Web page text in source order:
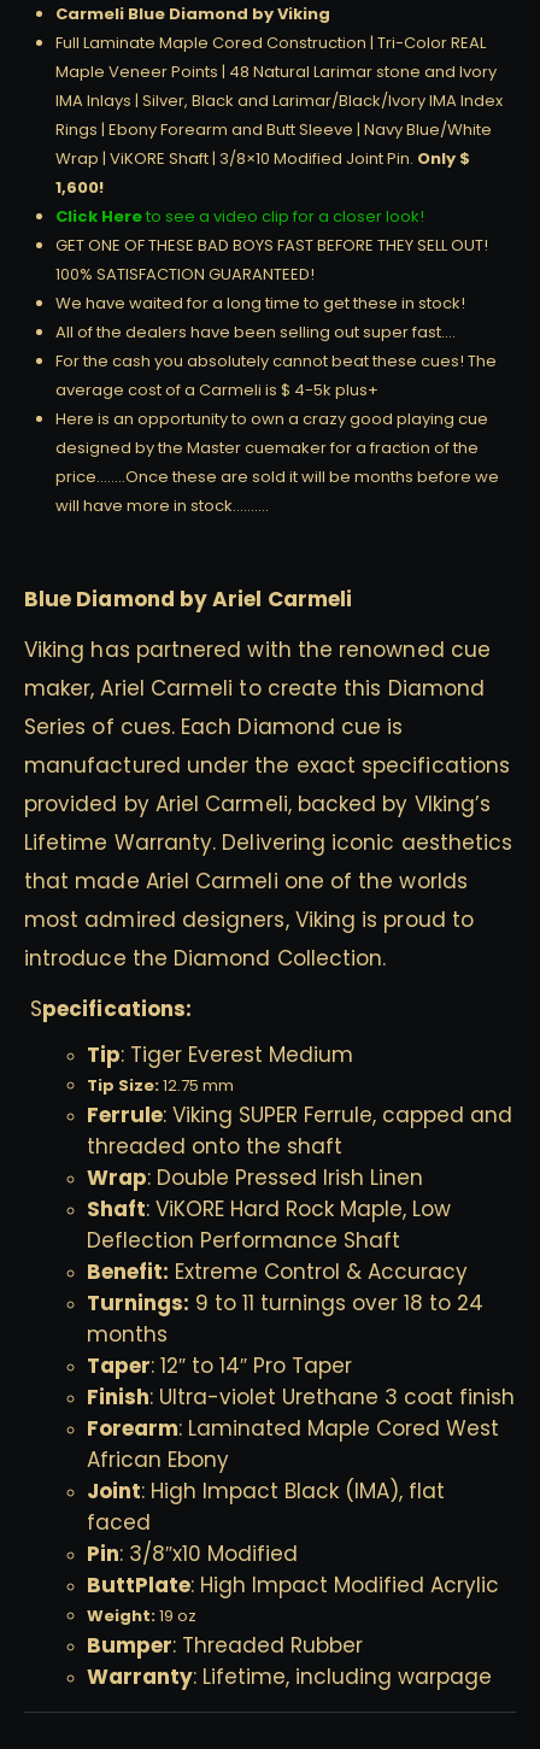
Carmeli Blue Diamond by Viking
Full Laminate Maple Cored Construction | Tri-Color REAL
Maple Veneer Points | 48 Natural Larimar stone and Ivory
IMA Inlays | Silver, Black and Larimar/Black/Ivory IMA Index
Rings | Ebony Forearm and Butt Sleeve | Navy Blue/White
Wrap | ViKORE Shaft | 3/8×10 Modified Joint Pin. Only $
1,600!
Click Hereto see a video clip for a closer look!
GET ONE OF THESE BAD BOYS FAST BEFORE THEY SELL OUT!
100% SATISFACTION GUARANTEED!
We have waited for a long time to get these in stock!
All of the dealers have been selling out super fast….
For the cash you absolutely cannot beat these cues! The
average cost of a Carmeli is $ 4-5k plus+
Here is an opportunity to own a crazy good playing cue
designed by the Master cuemaker for a fraction of the
price……..Once these are sold it will be months before we
will have more in stock……….
Blue Diamond by Ariel Carmeli
Viking has partnered with the renowned cue
maker, Ariel Carmeli to create this Diamond
Series of cues. Each Diamond cue is
manufactured under the exact specifications
provided by Ariel Carmeli, backed by VIking’s
Lifetime Warranty. Delivering iconic aesthetics
that made Ariel Carmeli one of the worlds
most admired designers, Viking is proud to
introduce the Diamond Collection.
Specifications:
Tip: Tiger Everest Medium
Tip Size:12.75 mm
Ferrule: Viking SUPER Ferrule, capped and
threaded onto the shaft
Wrap: Double Pressed Irish Linen
Shaft: ViKORE Hard Rock Maple, Low
Deflection Performance Shaft
Benefit: Extreme Control & Accuracy
Turnings: 9 to 11 turnings over 18 to 24
months
Taper: 12″ to 14″ Pro Taper
Finish: Ultra-violet Urethane 3 coat finish
Forearm: Laminated Maple Cored West
African Ebony
Joint: High Impact Black (IMA), flat
faced
Pin: 3/8″x10 Modified
ButtPlate: High Impact Modified Acrylic
Weight:19 oz
Bumper: Threaded Rubber
Warranty: Lifetime, including warpage